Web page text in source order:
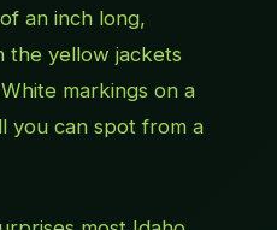
an inch long,
the yellow jackets
markings on a
you can spot from a